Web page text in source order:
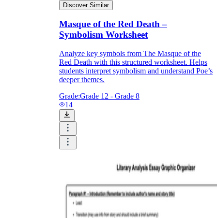
Discover Similar
Masque of the Red Death –
Symbolism Worksheet
Analyze key symbols from The Masque of the
Red Death with this structured worksheet. Helps
students interpret symbolism and understand Poe’s
deeper themes.
Grade:Grade 12 - Grade 8
14